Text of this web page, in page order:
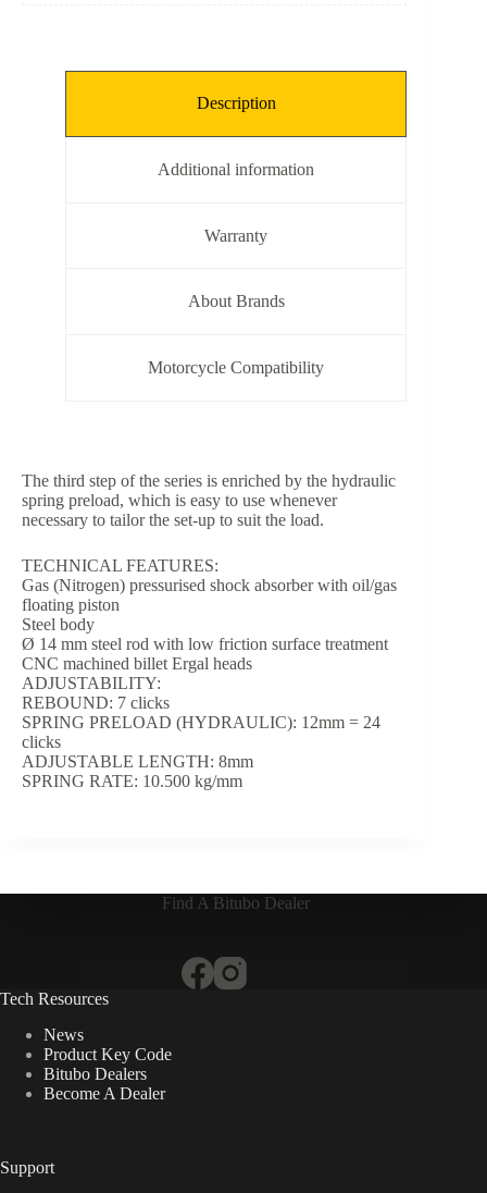
Description
Additional information
Warranty
About Brands
Motorcycle Compatibility
The third step of the series is enriched by the hydraulic
spring preload, which is easy to use whenever
necessary to tailor the set-up to suit the load.
TECHNICAL FEATURES:
Gas (Nitrogen) pressurised shock absorber with oil/gas
floating piston
Steel body
Ø 14 mm steel rod with low friction surface treatment
CNC machined billet Ergal heads
ADJUSTABILITY:
REBOUND: 7 clicks
SPRING PRELOAD (HYDRAULIC): 12mm = 24
clicks
ADJUSTABLE LENGTH: 8mm
SPRING RATE: 10.500 kg/mm
Find A Bitubo Dealer
Tech Resources
News
Product Key Code
Bitubo Dealers
Become A Dealer
Support